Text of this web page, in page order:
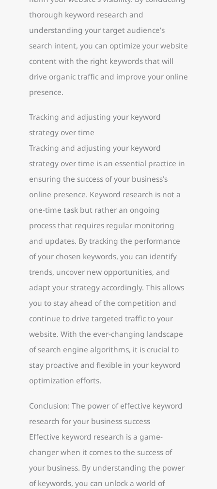
thorough keyword research and
understanding your target audience’s
search intent, you can optimize your website
content with the right keywords that will
drive organic traffic and improve your online
presence.
Tracking and adjusting your keyword
strategy over time
Tracking and adjusting your keyword
strategy over time is an essential practice in
ensuring the success of your business’s
online presence. Keyword research is not a
one-time task but rather an ongoing
process that requires regular monitoring
and updates. By tracking the performance
of your chosen keywords, you can identify
trends, uncover new opportunities, and
adapt your strategy accordingly. This allows
you to stay ahead of the competition and
continue to drive targeted traffic to your
website. With the ever-changing landscape
of search engine algorithms, it is crucial to
stay proactive and flexible in your keyword
optimization efforts.
Conclusion: The power of effective keyword
research for your business success
Effective keyword research is a game-
changer when it comes to the success of
your business. By understanding the power
of keywords, you can unlock a world of